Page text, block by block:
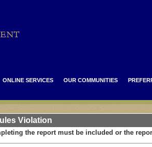
ONLINE SERVICES OUR COMMUNITIES
Violation
the report must be included or the